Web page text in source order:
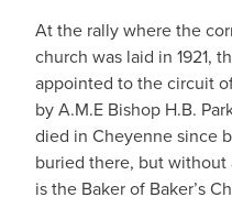
At the rally where the
church was laid in 1921,
appointed to the circuit
by A.M.E Bishop H.B.
died in Cheyenne since
buried there, but without
is the Baker of Baker’s